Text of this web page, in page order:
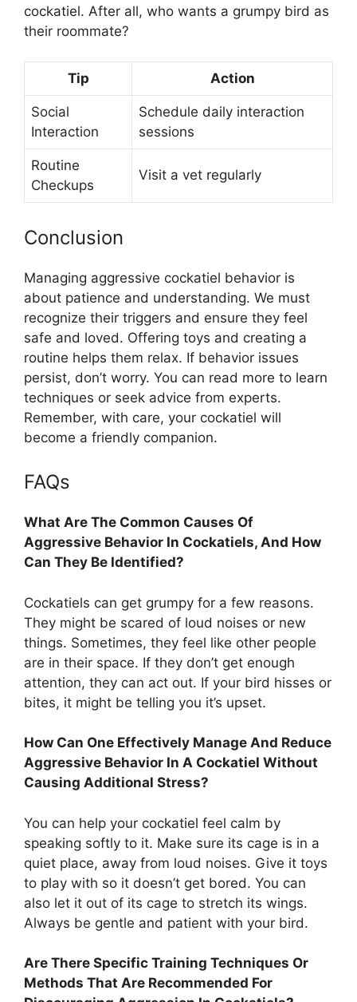
cockatiel. After all, who wants a grumpy bird as
their roommate?
Tip Action
Social
Interaction
Schedule daily interaction
sessions
Routine
Checkups
Visit a vet regularly
Conclusion
Managing aggressive cockatiel behavior is
about patience and understanding. We must
recognize their triggers and ensure they feel
safe and loved. Offering toys and creating a
routine helps them relax. If behavior issues
persist, don’t worry. You can read more to learn
techniques or seek advice from experts.
Remember, with care, your cockatiel will
become a friendly companion.
FAQs
What Are The Common Causes Of
Aggressive Behavior In Cockatiels, And How
Can They Be Identified?
Cockatiels can get grumpy for a few reasons.
They might be scared of loud noises or new
things. Sometimes, they feel like other people
are in their space. If they don’t get enough
attention, they can act out. If your bird hisses or
bites, it might be telling you it’s upset.
How Can One Effectively Manage And Reduce
Aggressive Behavior In A Cockatiel Without
Causing Additional Stress?
You can help your cockatiel feel calm by
speaking softly to it. Make sure its cage is in a
quiet place, away from loud noises. Give it toys
to play with so it doesn’t get bored. You can
also let it out of its cage to stretch its wings.
Always be gentle and patient with your bird.
Are There Specific Training Techniques Or
Methods That Are Recommended For